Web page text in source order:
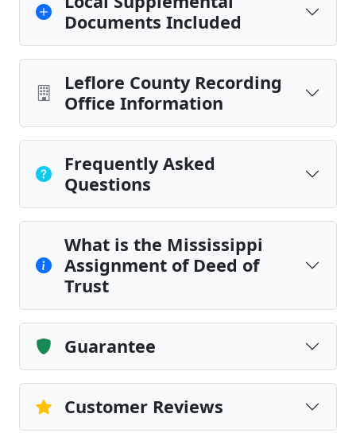
Documents Included
Leflore County Recording
Office Information
Frequently Asked
Questions
What is the Mississippi
Assignment of Deed of
Trust
Guarantee
Customer Reviews